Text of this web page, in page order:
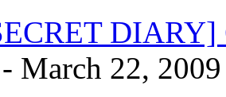
DIARY]
- March 22, 2009